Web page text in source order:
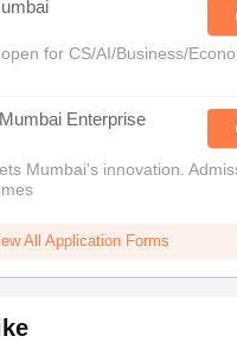
for CS/AI/Business/
Enterprise
Mumbai's innovation.
All Application Forms